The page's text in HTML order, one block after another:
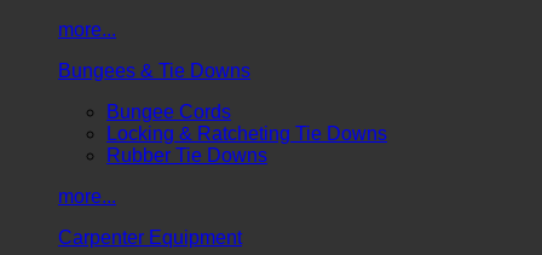
more...
Bungees & Tie Downs
Bungee Cords
Locking & Ratcheting Tie Downs
Rubber Tie Downs
more...
Carpenter Equipment